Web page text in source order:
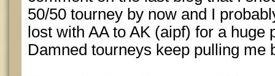
50/50 tourney by now and I
lost with AA to AK (aipf) for a
Damned tourneys keep pulling me